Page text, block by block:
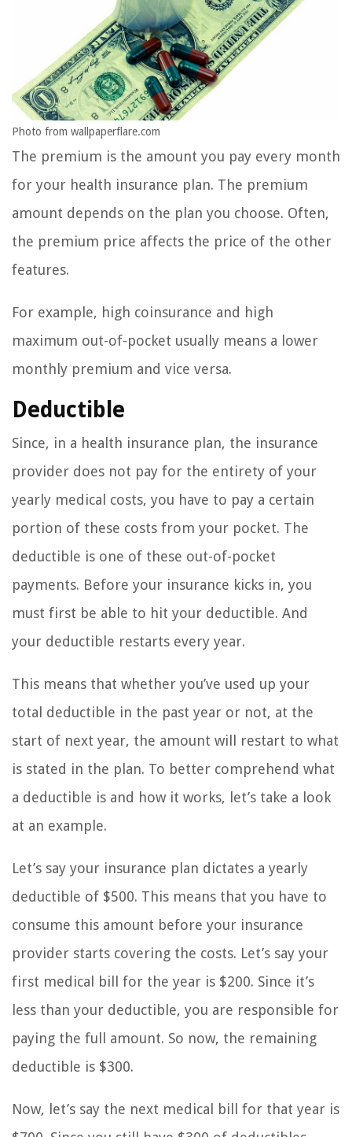
Photo from wallpaperflare.com
The premium is the amount you pay every month
for your health insurance plan. The premium
amount depends on the plan you choose. Often,
the premium price affects the price of the other
features.
For example, high coinsurance and high
maximum out-of-pocket usually means a lower
monthly premium and vice versa.
Deductible
Since, in a health insurance plan, the insurance
provider does not pay for the entirety of your
yearly medical costs, you have to pay a certain
portion of these costs from your pocket. The
deductible is one of these out-of-pocket
payments. Before your insurance kicks in, you
must first be able to hit your deductible. And
your deductible restarts every year.
This means that whether you’ve used up your
total deductible in the past year or not, at the
start of next year, the amount will restart to what
is stated in the plan. To better comprehend what
a deductible is and how it works, let’s take a look
at an example.
Let’s say your insurance plan dictates a yearly
deductible of $500. This means that you have to
consume this amount before your insurance
provider starts covering the costs. Let’s say your
first medical bill for the year is $200. Since it’s
less than your deductible, you are responsible for
paying the full amount. So now, the remaining
deductible is $300.
Now, let’s say the next medical bill for that year is